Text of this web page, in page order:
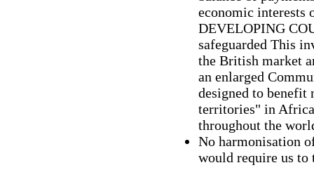
economic interests
DEVELOPING
safeguarded This
the British market
an enlarged
designed to benefit
territories" in
throughout the
No harmonisation
would require us to